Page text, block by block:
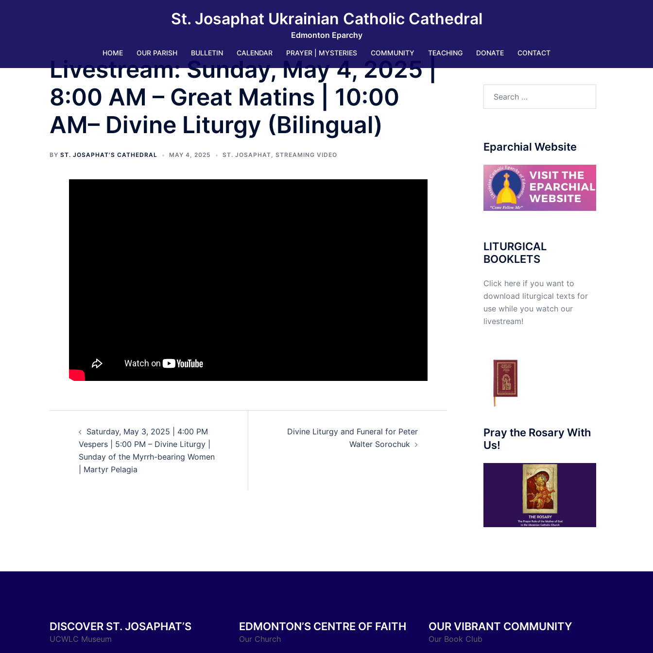
St. Josaphat Ukrainian Catholic Cathedral
Edmonton Eparchy
HOME OUR PARISH BULLETIN CALENDAR PRAYER | MYSTERIES COMMUNITY TEACHING DONATE CONTACT
Livestream: Sunday, May 4, 2025 |
8:00 AM – Great Matins | 10:00
AM– Divine Liturgy (Bilingual)
BY ST. JOSAPHAT'S CATHEDRAL MAY 4, 2025 ST. JOSAPHAT, STREAMING VIDEO
navigation
Saturday, May 3, 2025 | 4:00 PM
Vespers | 5:00 PM – Divine Liturgy |
Sunday of the Myrrh-bearing Women
| Martyr Pelagia
Divine Liturgy and Funeral for Peter
Walter Sorochuk
Eparchial Website
LITURGICAL
BOOKLETS
Click here if you want to
download liturgical texts for
use while you watch our
livestream!
Pray the Rosary With
Us!
DISCOVER ST. JOSAPHAT’S
UCWLC Museum
EDMONTON’S CENTRE OF FAITH
Our Church
OUR VIBRANT COMMUNITY
Our Book Club